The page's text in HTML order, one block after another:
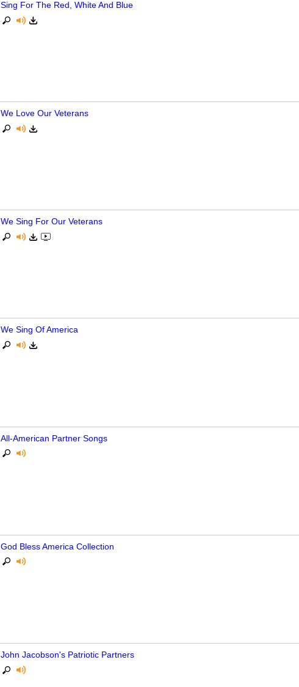
Sing For The Red, White And Blue
We Love Our Veterans
We Sing For Our Veterans
We Sing Of America
All-American Partner Songs
God Bless America Collection
John Jacobson's Patriotic Partners